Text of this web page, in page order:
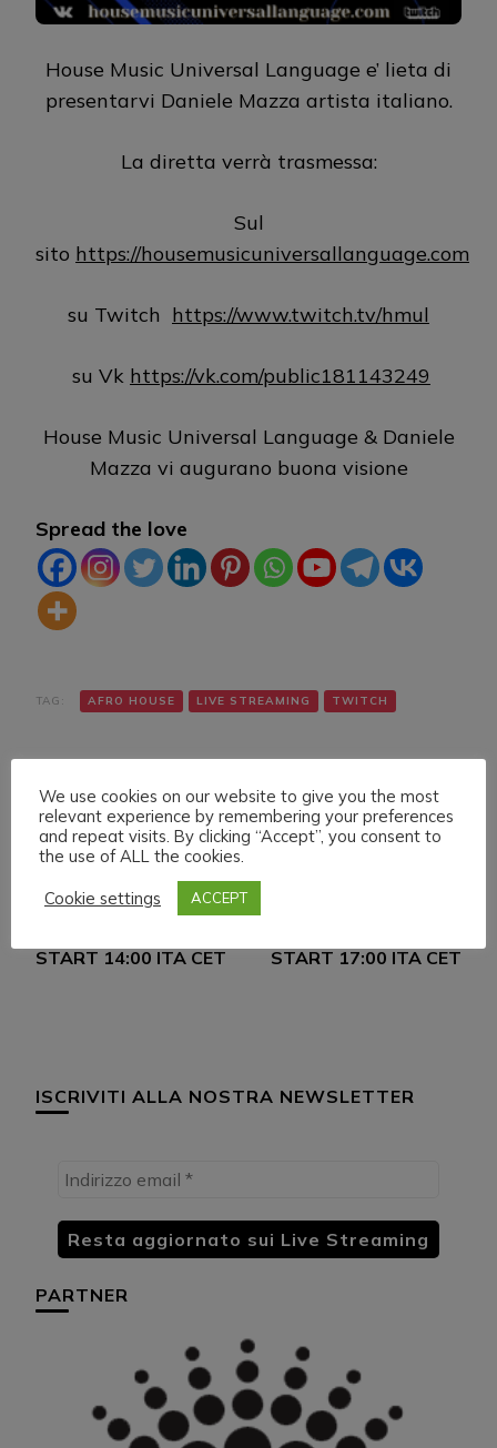
House Music Universal Language e’ lieta di
presentarvi Daniele Mazza artista italiano.
La diretta verrà trasmessa:
Sul
sito https://housemusicuniversallanguage.com
su Twitch https://www.twitch.tv/hmul
su Vk https://vk.com/public181143249
House Music Universal Language & Daniele
Mazza vi augurano buona visione
Spread the love
TAG: AFRO HOUSE LIVE STREAMING TWITCH
Navigazione
Articolo precedente
FRIDAY 8 APRIL 022
START 14:00 ITA CET
START 17:00 ITA CET
ISCRIVITI ALLA NOSTRA NEWSLETTER
PARTNER
We use cookies on our website to give you the most
relevant experience by remembering your preferences
and repeat visits. By clicking “Accept”, you consent to
the use of ALL the cookies.
Cookie settings
ACCEPT